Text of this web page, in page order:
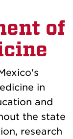
of
in
and
the state
research